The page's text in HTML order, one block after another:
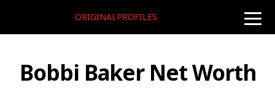
toggle
ORIGINALPROFILES
Bobbi Baker Net Worth